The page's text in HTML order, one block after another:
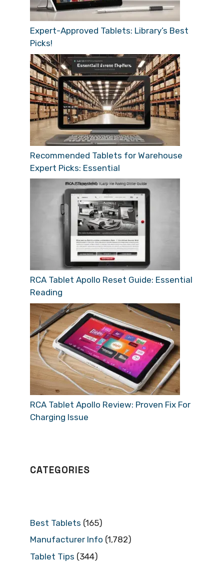
Expert-Approved Tablets: Library’s Best
Picks!
Recommended Tablets for Warehouse
Expert Picks: Essential
RCA Tablet Apollo Reset Guide: Essential
Reading
RCA Tablet Apollo Review: Proven Fix For
Charging Issue
CATEGORIES
Best Tablets (165)
Manufacturer Info (1,782)
Tablet Tips (344)